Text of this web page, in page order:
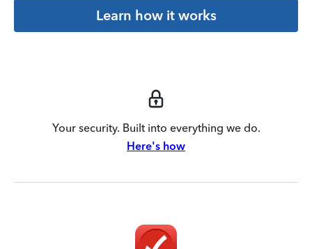
Learn how it works
Your security. Built into everything we do.
Here's how